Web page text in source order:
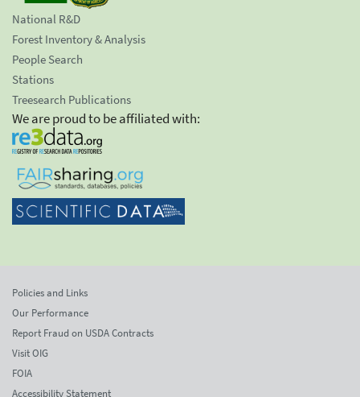
National R&D
Forest Inventory & Analysis
People Search
Stations
Treesearch Publications
We are proud to be affiliated with:
Policies and Links
Our Performance
Report Fraud on USDA Contracts
Visit OIG
FOIA
Accessibility Statement